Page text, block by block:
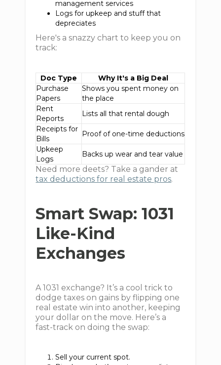
management services
Logs for upkeep and stuff that
depreciates
Here's a snazzy chart to keep you on
track:
Doc Type
Why It's a Big Deal
Purchase
Papers
Shows you spent money on
the place
Rent
Reports
Lists all that rental dough
Receipts for
Bills
Proof of one-time deductions
Upkeep
Logs
Backs up wear and tear value
Need more deets? Take a gander at
tax deductions for real estate pros.
Smart Swap: 1031
Like-Kind
Exchanges
A 1031 exchange? It’s a cool trick to
dodge taxes on gains by flipping one
real estate win into another, keeping
your dollar on the move. Here’s a
fast-track on doing the swap:
Sell your current spot.